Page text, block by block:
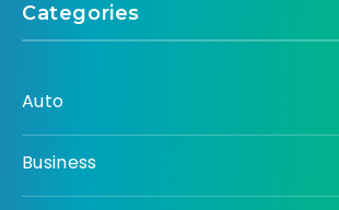
Categories
Auto
Business